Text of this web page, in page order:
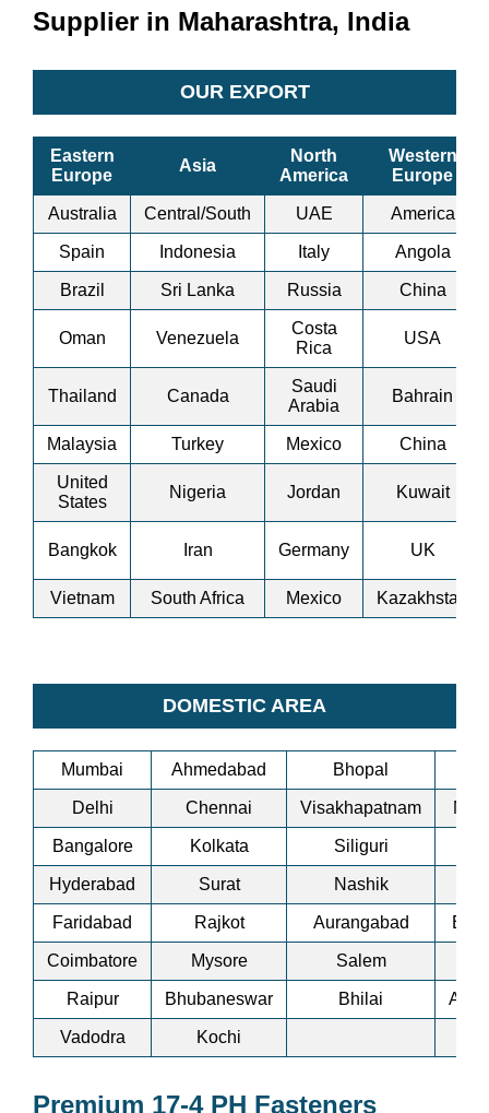
Supplier in Maharashtra, India
OUR EXPORT
Eastern
Europe
Asia
North
America
Western
Europe
Australia Central/South UAE America
Spain Indonesia Italy Angola
Brazil Sri Lanka Russia China
Oman Venezuela
Costa
Rica
USA
Thailand Canada
Saudi
Arabia
Bahrain
Malaysia Turkey Mexico China
United
States
Nigeria Jordan Kuwait
Bangkok Iran Germany UK
Vietnam South Africa Mexico Kazakhstan
DOMESTIC AREA
Mumbai Ahmedabad Bhopal
Delhi Chennai Visakhapatnam
Bangalore Kolkata Siliguri
Hyderabad Surat Nashik
Faridabad Rajkot Aurangabad
Coimbatore Mysore Salem
Raipur Bhubaneswar Bhilai
Vadodra Kochi
Premium 17-4 PH Fasteners